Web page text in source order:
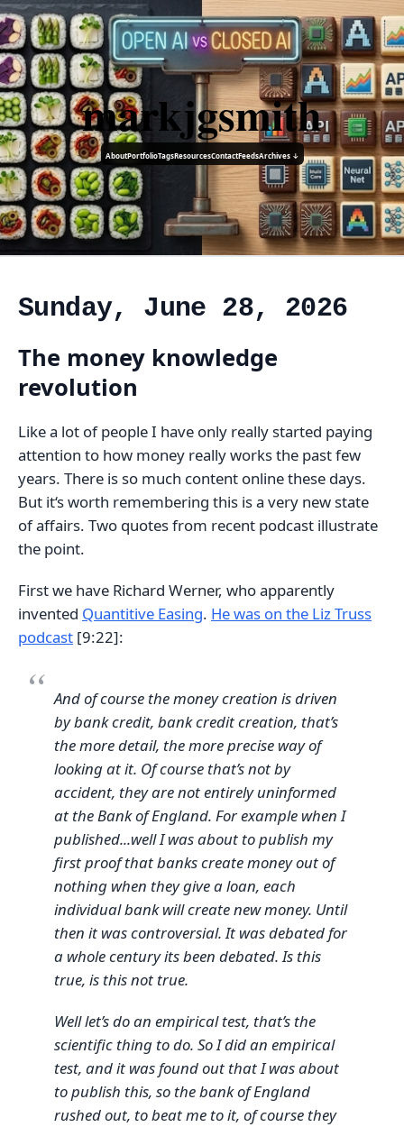
markjgsmith
AboutPortfolioTagsResourcesContactFeedsArchives ↓
Sunday, June 28, 2026
The money knowledge
revolution
Like a lot of people I have only really started paying
attention to how money really works the past few
years. There is so much content online these days.
But it‘s worth remembering this is a very new state
of affairs. Two quotes from recent podcast illustrate
the point.
First we have Richard Werner, who apparently
invented Quantitive Easing. He was on the Liz Truss
podcast [9:22]:
And of course the money creation is driven
by bank credit, bank credit creation, that’s
the more detail, the more precise way of
looking at it. Of course that’s not by
accident, they are not entirely uninformed
at the Bank of England. For example when I
published...well I was about to publish my
first proof that banks create money out of
nothing when they give a loan, each
individual bank will create new money. Until
then it was controversial. It was debated for
a whole century its been debated. Is this
true, is this not true.
Well let’s do an empirical test, that’s the
scientific thing to do. So I did an empirical
test, and it was found out that I was about
to publish this, so the bank of England
rushed out, to beat me to it, of course they